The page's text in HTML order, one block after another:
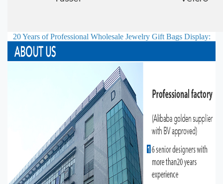
20 Years of Professional Wholesale Jewelry Gift BagsDisplay: